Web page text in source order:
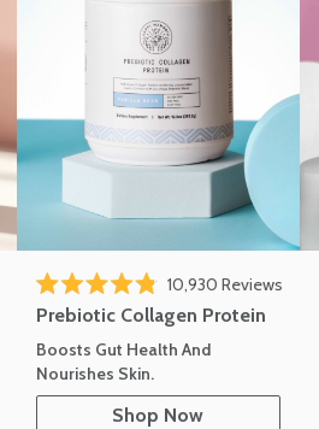
Rated 4.8 out of 5 stars
10,930 Reviews
Prebiotic Collagen Protein
Boosts Gut Health And
Nourishes Skin.
Shop Now